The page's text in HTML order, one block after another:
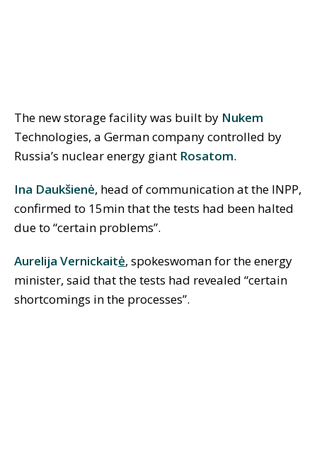
The new storage facility was built by Nukem
Technologies, a German company controlled by
Russia’s nuclear energy giant Rosatom.
Ina Daukšienė, head of communication at the INPP,
confirmed to 15min that the tests had been halted
due to “certain problems”.
Aurelija Vernickaitė, spokeswoman for the energy
minister, said that the tests had revealed “certain
shortcomings in the processes”.